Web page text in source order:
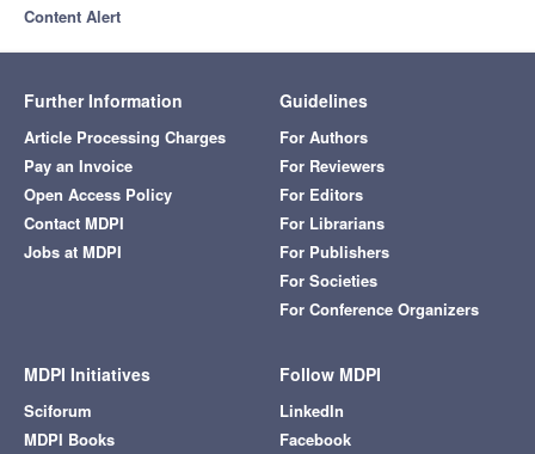
Content Alert
Further Information
Article Processing Charges
Pay an Invoice
Open Access Policy
Contact MDPI
Jobs at MDPI
Guidelines
For Authors
For Reviewers
For Editors
For Librarians
For Publishers
For Societies
For Conference Organizers
MDPI Initiatives
Sciforum
MDPI Books
Follow MDPI
LinkedIn
Facebook